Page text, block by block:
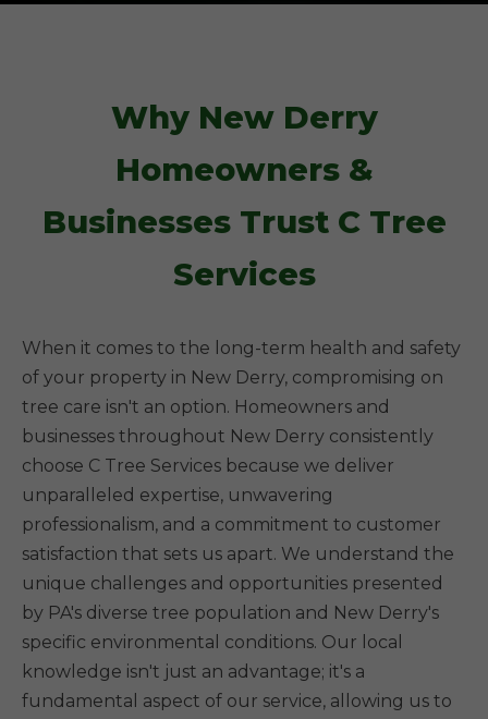
Why New Derry
Homeowners &
Businesses Trust C Tree
Services
When it comes to the long-term health and safety
of your property in New Derry, compromising on
tree care isn't an option. Homeowners and
businesses throughout New Derry consistently
choose C Tree Services because we deliver
unparalleled expertise, unwavering
professionalism, and a commitment to customer
satisfaction that sets us apart. We understand the
unique challenges and opportunities presented
by PA's diverse tree population and New Derry's
specific environmental conditions. Our local
knowledge isn't just an advantage; it's a
fundamental aspect of our service, allowing us to